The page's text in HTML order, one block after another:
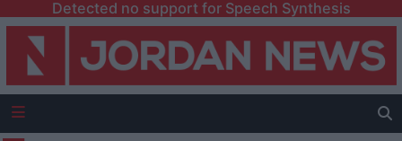
Detected no support for Speech Synthesis